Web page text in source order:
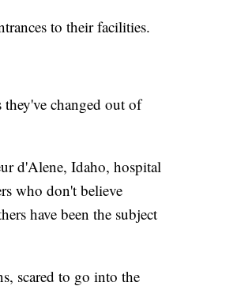
to their facilities.
they've changed out of
d'Alene, Idaho, hospital
who don't believe
have been the subject
scared to go into the